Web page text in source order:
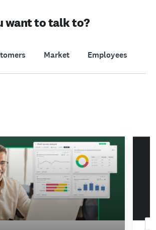
want to talk to?
Market Employees